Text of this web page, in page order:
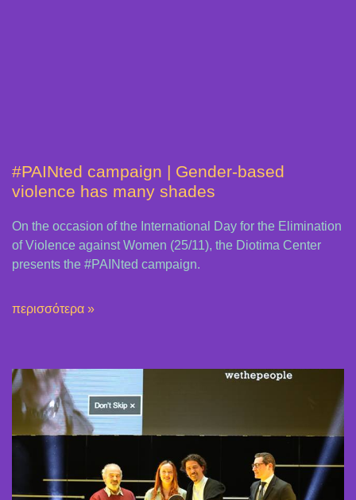
#PAINted campaign | Gender-based
violence has many shades
On the occasion of the International Day for the Elimination
of Violence against Women (25/11), the Diotima Center
presents the #PAINted campaign.
περισσότερα »